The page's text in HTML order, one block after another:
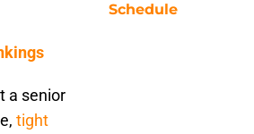
a senior
tight
Schedule